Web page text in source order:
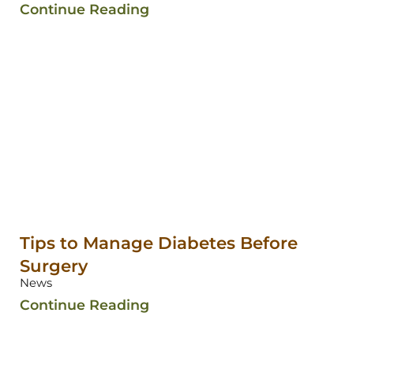
Continue Reading
Tips to Manage Diabetes Before
Surgery
News
Continue Reading